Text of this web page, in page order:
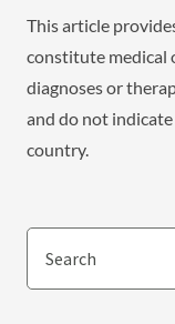
This article
constitute medical
diagnoses or
and do not
country.
Search